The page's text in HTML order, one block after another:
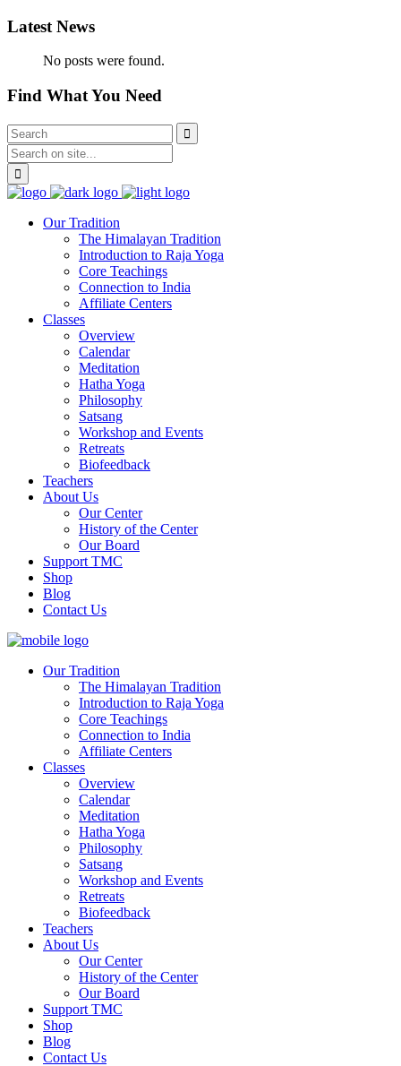
Latest News
No posts were found.
Find What You Need
Our Tradition
The Himalayan Tradition
Introduction to Raja Yoga
Core Teachings
Connection to India
Affiliate Centers
Classes
Overview
Calendar
Meditation
Hatha Yoga
Philosophy
Satsang
Workshop and Events
Retreats
Biofeedback
Teachers
About Us
Our Center
History of the Center
Our Board
Support TMC
Shop
Blog
Contact Us
Our Tradition
The Himalayan Tradition
Introduction to Raja Yoga
Core Teachings
Connection to India
Affiliate Centers
Classes
Overview
Calendar
Meditation
Hatha Yoga
Philosophy
Satsang
Workshop and Events
Retreats
Biofeedback
Teachers
About Us
Our Center
History of the Center
Our Board
Support TMC
Shop
Blog
Contact Us